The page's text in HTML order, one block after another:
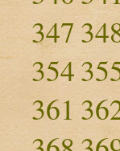
347
354
361